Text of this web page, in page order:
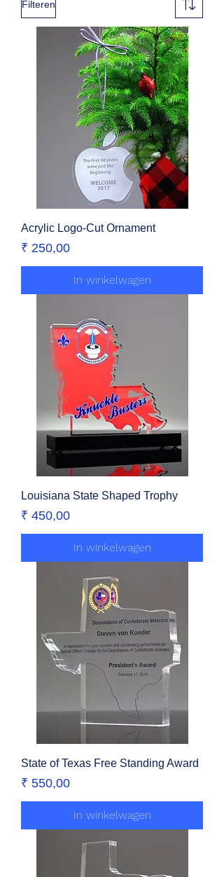
Filteren
Acrylic Logo-Cut Ornament
Prijs
₹ 250,00
In winkelwagen
Louisiana State Shaped Trophy
Prijs
₹ 450,00
In winkelwagen
State of Texas Free Standing Award
Prijs
₹ 550,00
In winkelwagen